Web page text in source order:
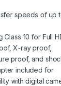
speeds of up
Class 10 for Full
X-ray proof,
proof, and
included for
with digital